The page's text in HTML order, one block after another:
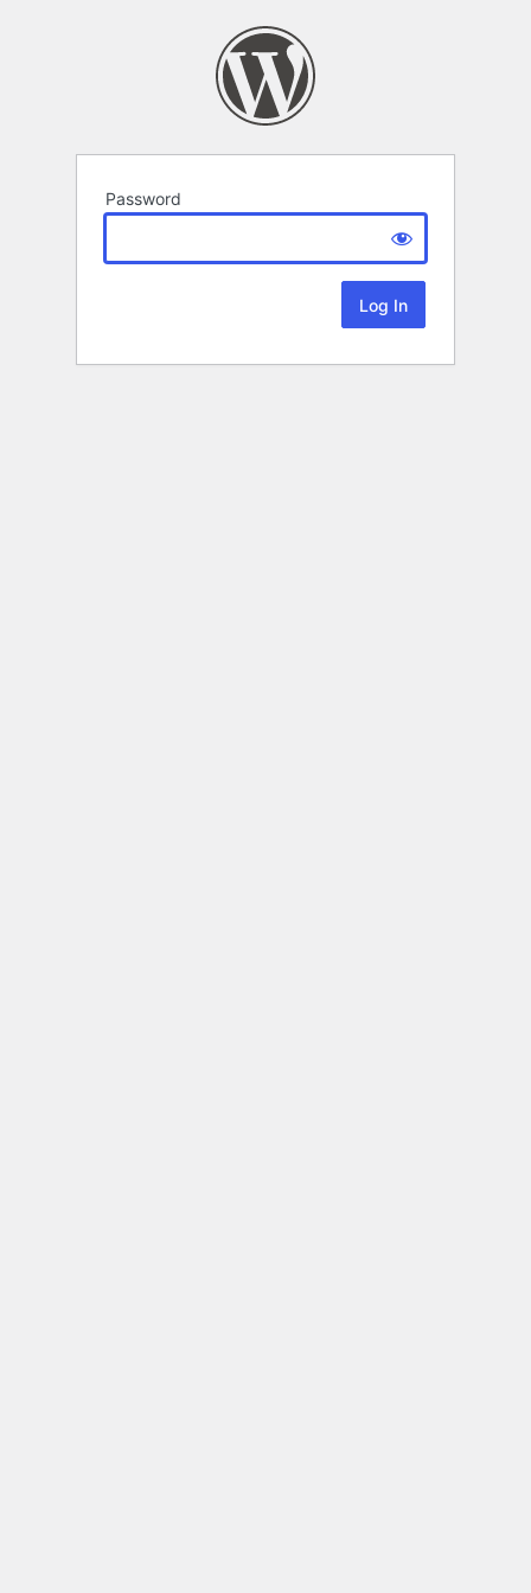
Password